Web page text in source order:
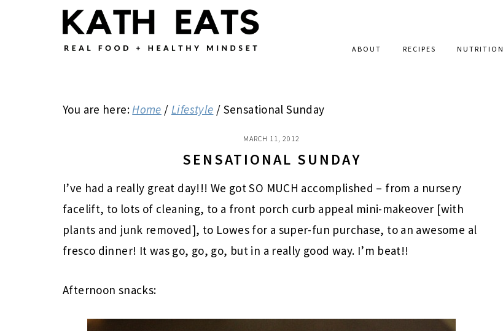
ABOUT RECIPES NUTRITION
You are here:Home / Lifestyle / Sensational Sunday
MARCH 11, 2012
SENSATIONAL SUNDAY
I’ve had a really great day!!! We got SO MUCH accomplished – from a nursery
facelift, to lots of cleaning, to a front porch curb appeal mini-makeover [with
plants and junk removed], to Lowes for a super-fun purchase, to an awesome al
fresco dinner! It was go, go, go, but in a really good way. I’m beat!!
Afternoon snacks: